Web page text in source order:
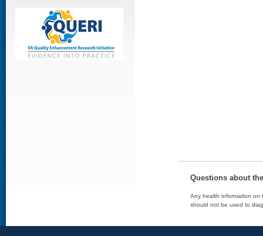
Questions about
Any health information on
should not be used to